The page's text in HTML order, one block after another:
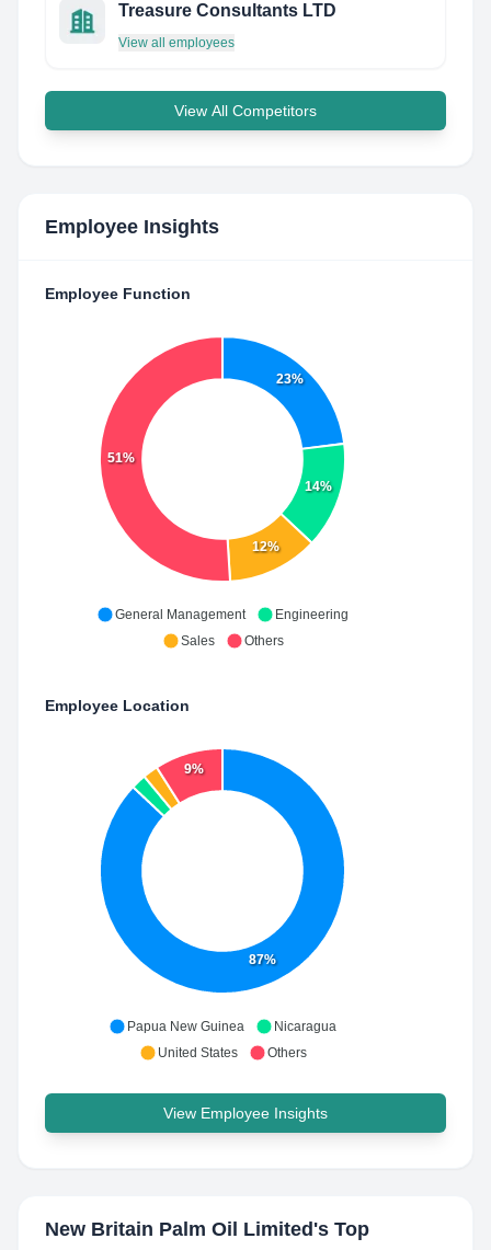
Treasure Consultants LTD
View all employees
View All Competitors
Employee Insights
Employee Function
23%
14%
12%
51%
General Management
Engineering
Sales
Others
Employee Location
87%
9%
Papua New Guinea
Nicaragua
United States
Others
View Employee Insights
New Britain Palm Oil Limited 's Top